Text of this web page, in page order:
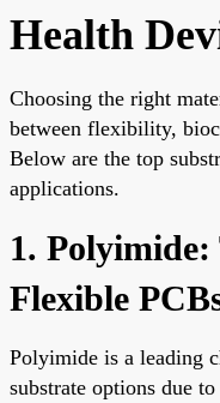
Health
Choosing the right
between flexibility,
Below are the top
applications.
1.
Flexible
Polyimide is a leading
substrate options due